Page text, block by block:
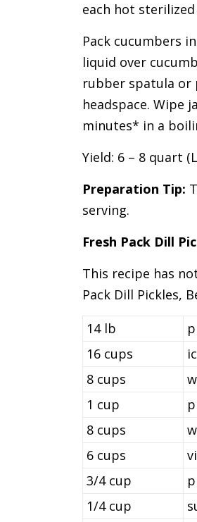
each hot
Pack cucumbers
liquid over
rubber spatula or
headspace. Wipe
minutes* in a
Yield: 6 – 8 quart
Preparation Tip:
serving.
Fresh Pack Dill
This recipe has
Pack Dill Pickles,
14 lb
16 cups
8 cups
1 cup
8 cups
6 cups
3/4 cup
1/4 cup